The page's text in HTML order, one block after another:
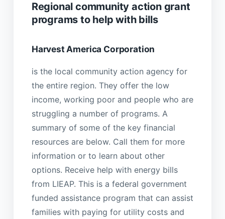
Regional community action grant
programs to help with bills
Harvest America Corporation
is the local community action agency for
the entire region. They offer the low
income, working poor and people who are
struggling a number of programs. A
summary of some of the key financial
resources are below. Call them for more
information or to learn about other
options. Receive help with energy bills
from LIEAP. This is a federal government
funded assistance program that can assist
families with paying for utility costs and